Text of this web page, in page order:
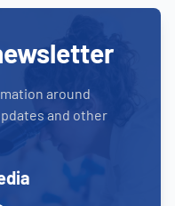
around
and other